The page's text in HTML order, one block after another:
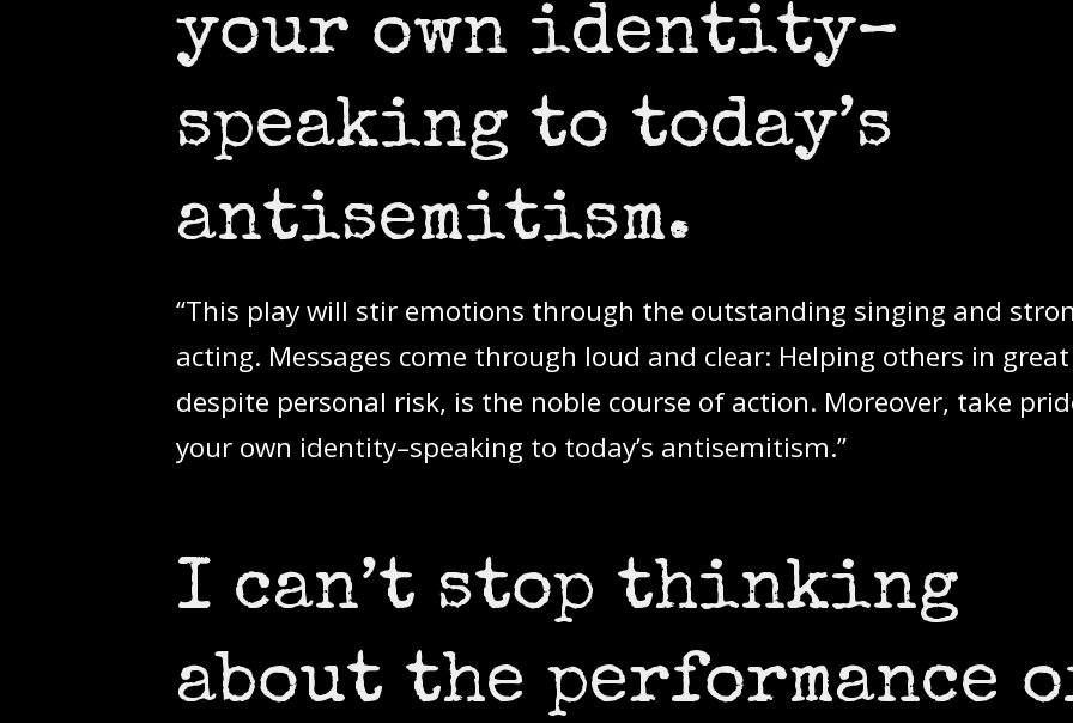
your own identity–
speaking to today’s
antisemitism.
“This play will stir emotions through the outstanding singing and
acting. Messages come through loud and clear: Helping others in
despite personal risk, is the noble course of action. Moreover, take
your own identity–speaking to today’s antisemitism.”
I can’t stop thinking
about the performance